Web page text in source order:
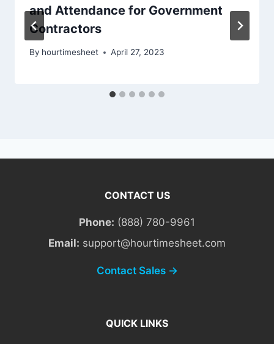
and Attendance for Government
Contractors
By hourtimesheet April 27, 2023
CONTACT US
Phone: (888) 780-9961
Email: support@hourtimesheet.com
Contact Sales →
QUICK LINKS